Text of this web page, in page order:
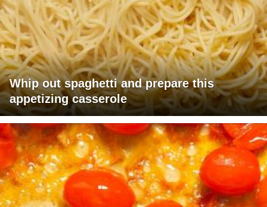
Whip out spaghetti and prepare this
appetizing casserole